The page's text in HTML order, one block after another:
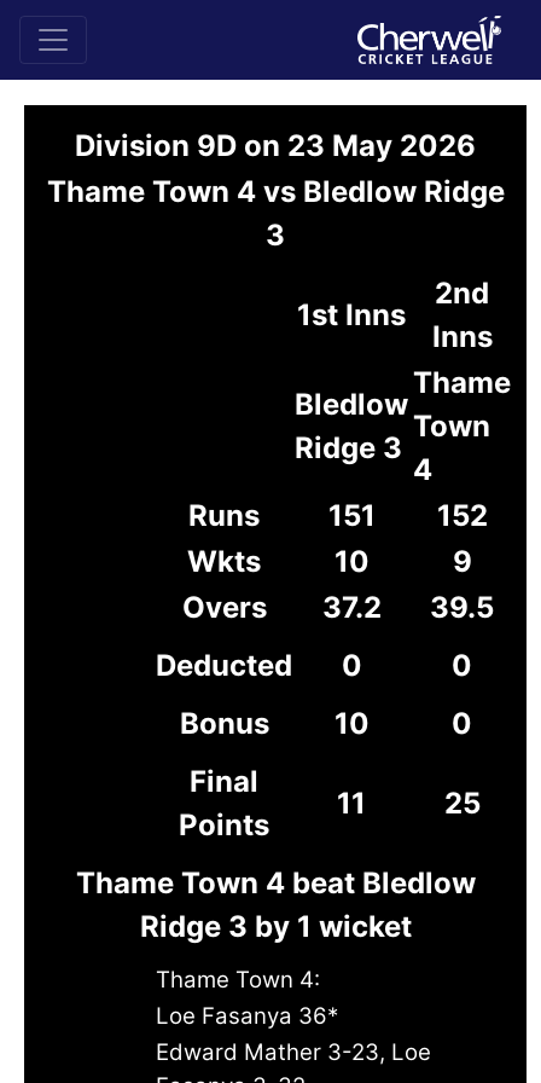
Division 9D on 23 May 2026
Thame Town 4 vs Bledlow Ridge
3
1st Inns
2nd
Inns
Bledlow
Ridge 3
Thame
Town
4
Runs
151
152
Wkts
10
9
Overs
37.2
39.5
Deducted
0
0
Bonus
10
0
Final
Points
11 25
Thame Town 4 beat Bledlow
Ridge 3 by 1 wicket
Thame Town 4:
Loe Fasanya 36*
Edward Mather 3-23, Loe